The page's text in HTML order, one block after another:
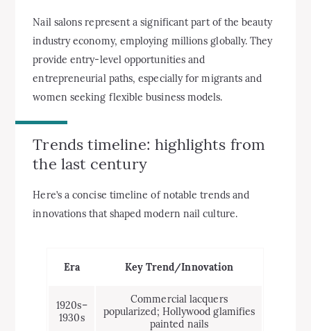
Nail salons represent a significant part of the beauty
industry economy, employing millions globally. They
provide entry-level opportunities and
entrepreneurial paths, especially for migrants and
women seeking flexible business models.
Trends timeline: highlights from
the last century
Here’s a concise timeline of notable trends and
innovations that shaped modern nail culture.
Era Key Trend/Innovation
1920s–
1930s
Commercial lacquers
popularized; Hollywood glamifies
painted nails